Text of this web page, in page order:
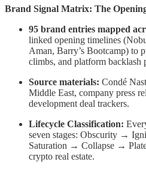
Brand Signal Matrix: The
95 brand entries mapped
linked opening timelines
Aman, Barry’s Bootcamp) to
climbs, and platform backlash
Source materials: Condé
Middle East, company press
development deal trackers.
Lifecycle Classification:
seven stages: Obscurity →
Saturation → Collapse →
crypto real estate.